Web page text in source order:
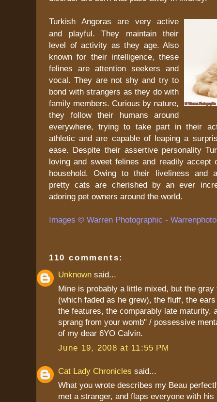
Turkish Angoras are very active
and playful. They maintain their
level of activity as they age. Also
known for their intelligence, these
felines are attention seekers and
vocal. They are not shy and try to
bond with strangers as they do with
family members. Curious by nature,
they follow their humans around
everywhere, trying to take part in their
athletic and are capable of leaping a
ease. Despite their assertive personality
loving and sweet felines and readily accept
household. Owing to their liveliness and
pretty cats are cherished by an ever
adoring pet owners around the world.
Images © Warren Photographic -
110 comments:
Unknown said...
Mine is probably a little mixed, but the gray
(which faded as he grew), the fluff, the
the features, the comparably late maturity,
sprang from your womb" / possessive
of my dear 6YO Calvin.
June 19, 2008 at 11:55 PM
Cat Lady Chronicles said...
What you wrote describes my Beau
met a stranger, and flaps everyone with his